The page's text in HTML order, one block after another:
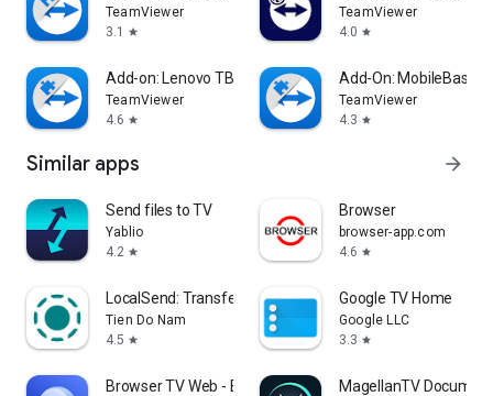
TeamViewer
3.1
star
TeamViewer
4.0 star
Add-on: Lenovo TB 8505F
TeamViewer
4.6 star
Add-On: MobileBase
TeamViewer
4.3 star
Similar apps arrow_forward
Send files to TV
Yablio
4.2 star
Browser
browser-app.com
4.6 star
LocalSend: Transfer Files
Tien Do Nam
4.5 star
Google TV Home
Google LLC
3.3 star
Browser TV Web - BrowseHere MagellanTV